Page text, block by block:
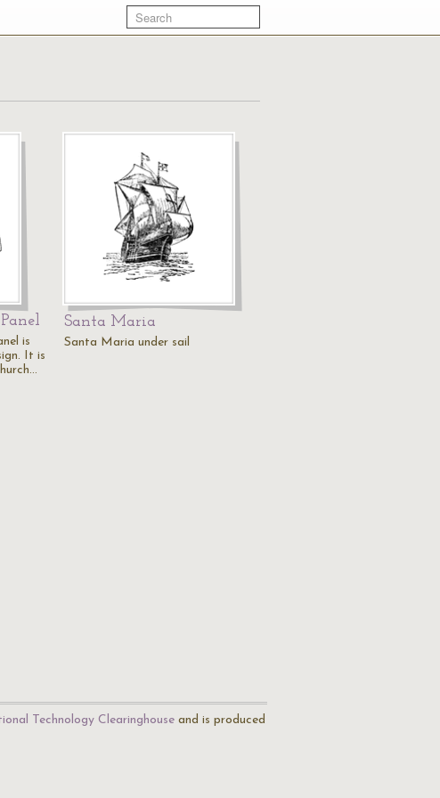
is
It is
Santa Maria
Santa Maria under sail
Technology Clearinghouse and is produced